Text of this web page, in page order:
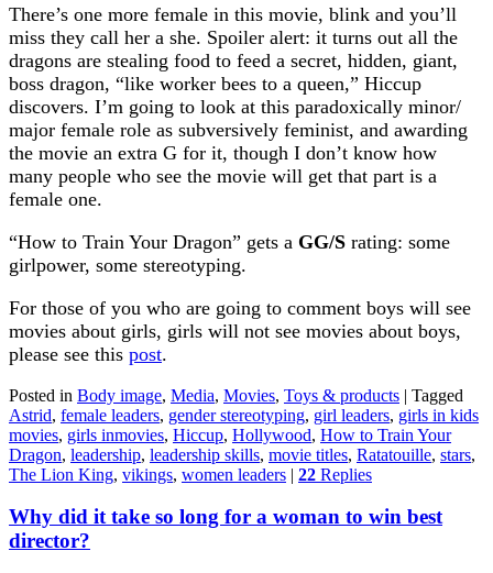
There’s one more female in this movie, blink and you’ll
miss they call her a she. Spoiler alert: it turns out all the
dragons are stealing food to feed a secret, hidden, giant,
boss dragon, “like worker bees to a queen,” Hiccup
discovers. I’m going to look at this paradoxically minor/
major female role as subversively feminist, and awarding
the movie an extra G for it, though I don’t know how
many people who see the movie will get that part is a
female one.
“How to Train Your Dragon” gets a GG/S rating: some
girlpower, some stereotyping.
For those of you who are going to comment boys will see
movies about girls, girls will not see movies about boys,
please see this post.
Posted in Body image, Media, Movies, Toys & products | Tagged
Astrid, female leaders, gender stereotyping, girl leaders, girls in kids
movies, girls inmovies, Hiccup, Hollywood, How to Train Your
Dragon, leadership, leadership skills, movie titles, Ratatouille, stars,
The Lion King, vikings, women leaders | 22 Replies
Why did it take so long for a woman to win best
director?